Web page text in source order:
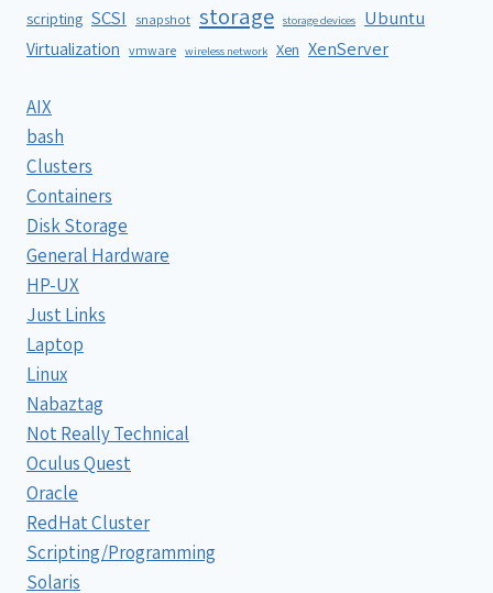
scripting SCSI snapshot storage storage devices Ubuntu
Virtualization vmware wireless network Xen XenServer
AIX
bash
Clusters
Containers
Disk Storage
General Hardware
HP-UX
Just Links
Laptop
Linux
Nabaztag
Not Really Technical
Oculus Quest
Oracle
RedHat Cluster
Scripting/Programming
Solaris